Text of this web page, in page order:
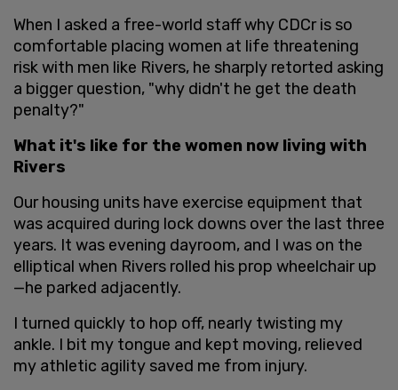
When I asked a free-world staff why CDCr is so
comfortable placing women at life threatening
risk with men like Rivers, he sharply retorted asking
a bigger question, "why didn't he get the death
penalty?"
What it's like for the women now living with
Rivers
Our housing units have exercise equipment that
was acquired during lock downs over the last three
years. It was evening dayroom, and I was on the
elliptical when Rivers rolled his prop wheelchair up
—he parked adjacently.
I turned quickly to hop off, nearly twisting my
ankle. I bit my tongue and kept moving, relieved
my athletic agility saved me from injury.